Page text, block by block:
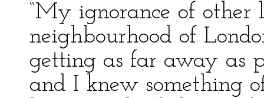
“My ignorance of other
neighbourhood of
getting as far away as
and I knew something